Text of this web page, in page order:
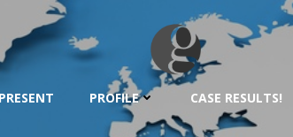
PROFILE CASE RESULTS!